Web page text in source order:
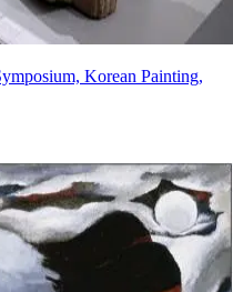
Korean Painting,